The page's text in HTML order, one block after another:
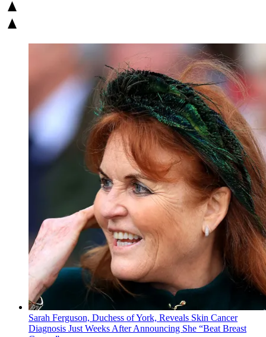
Sarah Ferguson, Duchess of York, Reveals Skin Cancer
Diagnosis Just Weeks After Announcing She “Beat Breast